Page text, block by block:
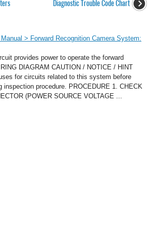
Diagnostic Trouble Code Chart
> Forward Recognition Camera System:
provides power to operate the forward
DIAGRAM CAUTION / NOTICE / HINT
for circuits related to this system before
inspection procedure. PROCEDURE 1. CHECK
(POWER SOURCE VOLTAGE ...